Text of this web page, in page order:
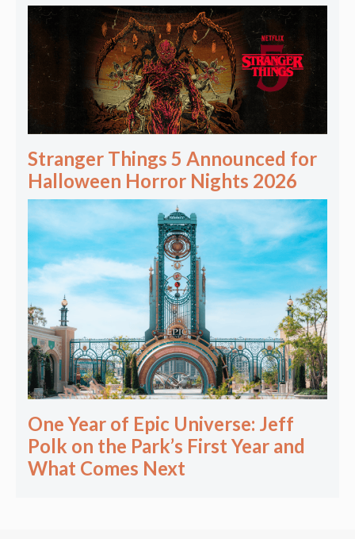
Stranger Things 5 Announced for
Halloween Horror Nights 2026
One Year of Epic Universe: Jeff
Polk on the Park’s First Year and
What Comes Next